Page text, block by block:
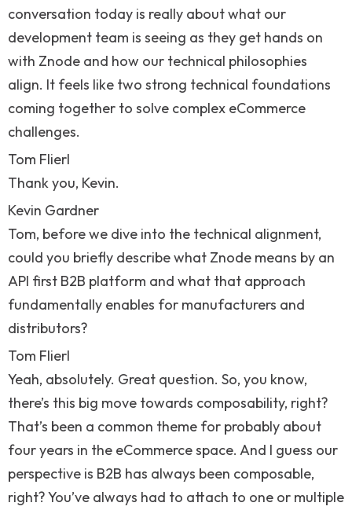
conversation today is really about what our
development team is seeing as they get hands on
with Znode and how our technical philosophies
align. It feels like two strong technical foundations
coming together to solve complex eCommerce
challenges.
Tom Flierl
Thank you, Kevin.
Kevin Gardner
Tom, before we dive into the technical alignment,
could you briefly describe what Znode means by an
API first B2B platform and what that approach
fundamentally enables for manufacturers and
distributors?
Tom Flierl
Yeah, absolutely. Great question. So, you know,
there’s this big move towards composability, right?
That’s been a common theme for probably about
four years in the eCommerce space. And I guess our
perspective is B2B has always been composable,
right? You’ve always had to attach to one or multiple